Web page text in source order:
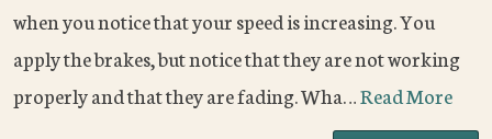
when you notice that your speed is increasing. You
apply the brakes, but notice that they are not working
properly and that they are fading. Wha…Read More